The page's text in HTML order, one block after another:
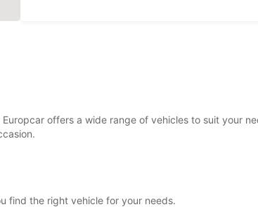
offers a wide range of vehicles to suit your
find the right vehicle for your needs.